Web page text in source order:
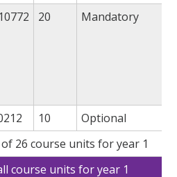
20 Mandatory
10
Optional
26 course units for year 1
course units for year 1